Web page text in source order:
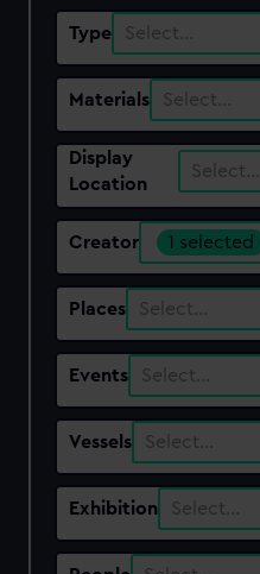
Type Select…
Materials Select…
Display
Location
Select…
Creator 1 selected
Places Select…
Events Select…
Vessels Select…
Exhibition Select…